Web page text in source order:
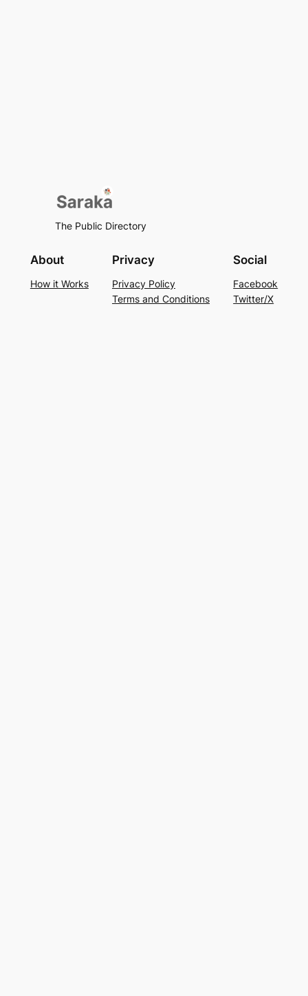
The Public Directory
About
How it Works
Privacy
Privacy Policy
Terms and Conditions
Social
Facebook
Twitter/X